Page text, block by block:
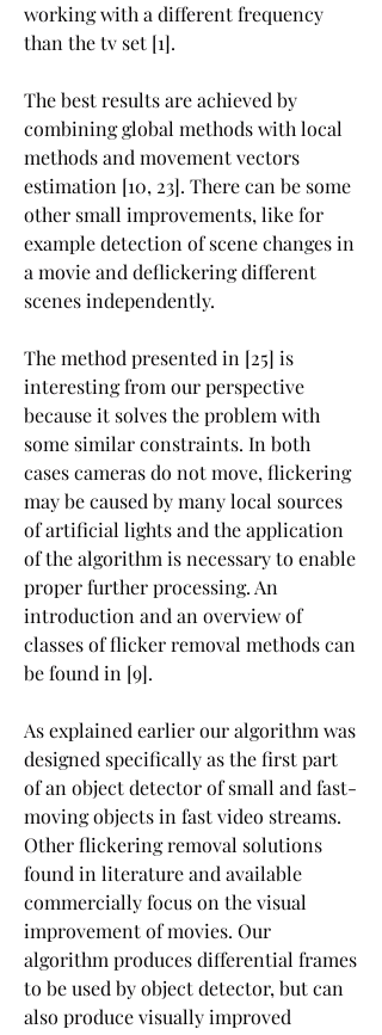
working with a different frequency
than the tv set [1].
The best results are achieved by
combining global methods with local
methods and movement vectors
estimation [10, 23]. There can be some
other small improvements, like for
example detection of scene changes in
a movie and deflickering different
scenes independently.
The method presented in [25] is
interesting from our perspective
because it solves the problem with
some similar constraints. In both
cases cameras do not move, flickering
may be caused by many local sources
of artificial lights and the application
of the algorithm is necessary to enable
proper further processing. An
introduction and an overview of
classes of flicker removal methods can
be found in [9].
As explained earlier our algorithm was
designed specifically as the first part
of an object detector of small and fast-
moving objects in fast video streams.
Other flickering removal solutions
found in literature and available
commercially focus on the visual
improvement of movies. Our
algorithm produces differential frames
to be used by object detector, but can
also produce visually improved